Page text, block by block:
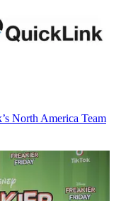
North America Team